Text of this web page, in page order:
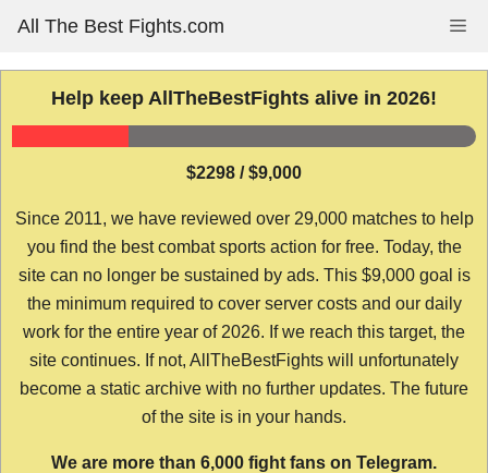
content
All The Best Fights.com
Help keep AllTheBestFights alive in 2026!
$2298 / $9,000
Since 2011, we have reviewed over 29,000 matches to help
you find the best combat sports action for free. Today, the
site can no longer be sustained by ads. This $9,000 goal is
the minimum required to cover server costs and our daily
work for the entire year of 2026. If we reach this target, the
site continues. If not, AllTheBestFights will unfortunately
become a static archive with no further updates. The future
of the site is in your hands.
We are more than 6,000 fight fans on Telegram.